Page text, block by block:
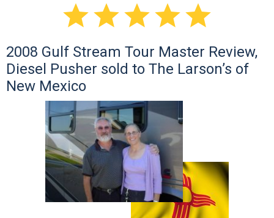

2008 Gulf Stream Tour Master Review,
Diesel Pusher sold to The Larson’s of
New Mexico